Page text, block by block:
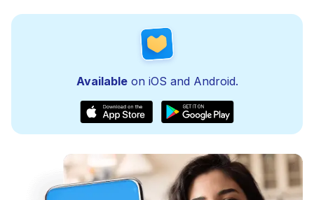
Availableon iOS and Android.